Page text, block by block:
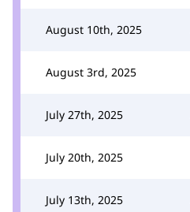
August 10th, 2025
August 3rd, 2025
July 27th, 2025
July 20th, 2025
July 13th, 2025